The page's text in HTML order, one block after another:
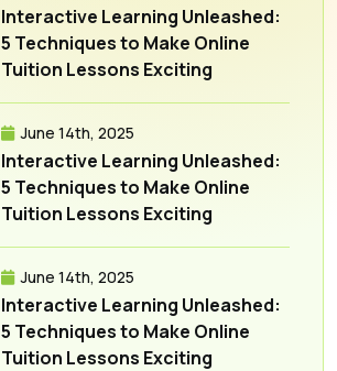
Interactive Learning Unleashed:
5 Techniques to Make Online
Tuition Lessons Exciting
June 14th, 2025
Interactive Learning Unleashed:
5 Techniques to Make Online
Tuition Lessons Exciting
June 14th, 2025
Interactive Learning Unleashed:
5 Techniques to Make Online
Tuition Lessons Exciting